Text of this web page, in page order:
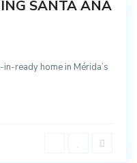
SANTA ANA
ready home in Mérida’s